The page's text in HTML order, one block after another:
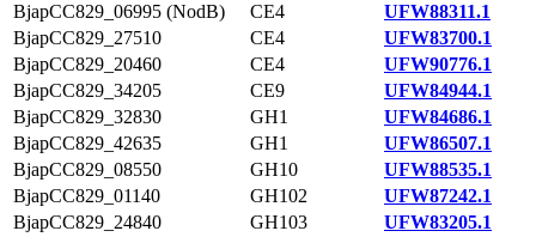
BjapCC829_06995 (NodB)
CE4
UFW88311.1
BjapCC829_27510
CE4
UFW83700.1
BjapCC829_20460
CE4
UFW90776.1
BjapCC829_34205
CE9
UFW84944.1
BjapCC829_32830
GH1
UFW84686.1
BjapCC829_42635
GH1
UFW86507.1
BjapCC829_08550
GH10
UFW88535.1
BjapCC829_01140
GH102
UFW87242.1
BjapCC829_24840
GH103
UFW83205.1